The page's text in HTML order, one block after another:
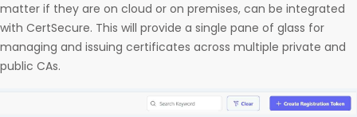
matter if they are on cloud or on premises, can be integrated
with CertSecure. This will provide a single pane of glass for
managing and issuing certificates across multiple private and
public CAs.